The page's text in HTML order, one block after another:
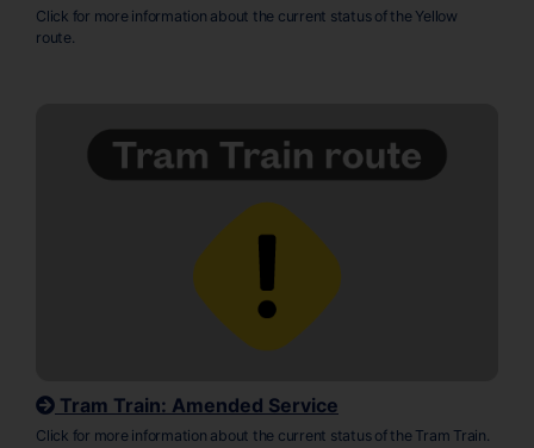
Click for more information about the current status of the Yellow
route.
Tram Train: Amended Service
Click for more information about the current status of the Tram Train.